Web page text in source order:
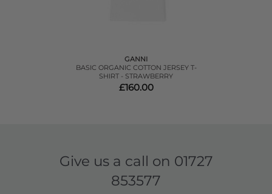
GANNI
BASIC ORGANIC COTTON JERSEY T-
SHIRT - STRAWBERRY
£160.00
Give us a call on 01727
853577